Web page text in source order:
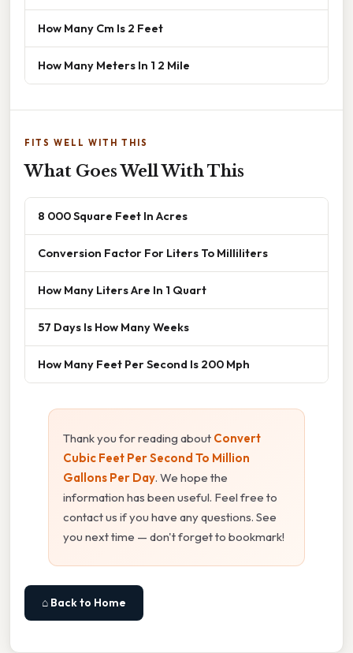
How Many Cm Is 2 Feet
How Many Meters In 1 2 Mile
FITS WELL WITH THIS
What Goes Well With This
8 000 Square Feet In Acres
Conversion Factor For Liters To Milliliters
How Many Liters Are In 1 Quart
57 Days Is How Many Weeks
How Many Feet Per Second Is 200 Mph
Thank you for reading about Convert
Cubic Feet Per Second To Million
Gallons Per Day. We hope the
information has been useful. Feel free to
contact us if you have any questions. See
you next time — don't forget to bookmark!
⌂ Back to Home